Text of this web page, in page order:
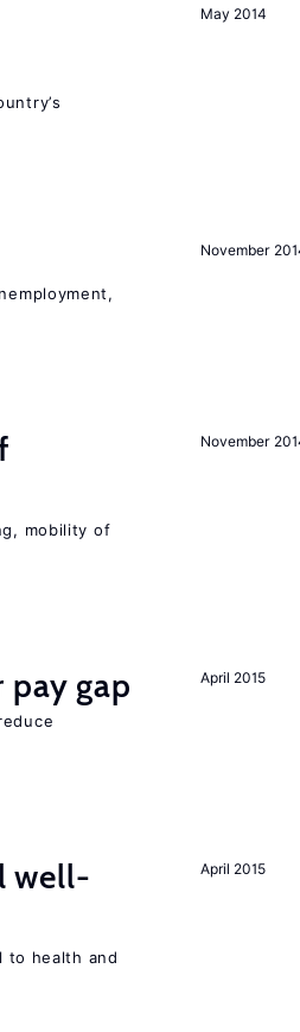
May 2014
November
November
mobility of
April 2015
pay gap
April 2015
well-
to health and